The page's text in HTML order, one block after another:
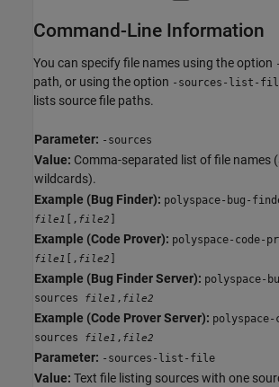
Command-Line Information
You can specify file names using the option
path, or using the option -sources-list-
lists source file paths.
Parameter: -sources
Value: Comma-separated list of file names
wildcards).
Example (Bug Finder): polyspace-bug-
file1 [, file2
Example (Code Prover): polyspace-code-
file1 [, file2
Example (Bug Finder Server): polyspace-
sources
file1 , file2
Example (Code Prover Server):
sources
file1 , file2
Parameter: -sources-list-file
Value: Text file listing sources with one